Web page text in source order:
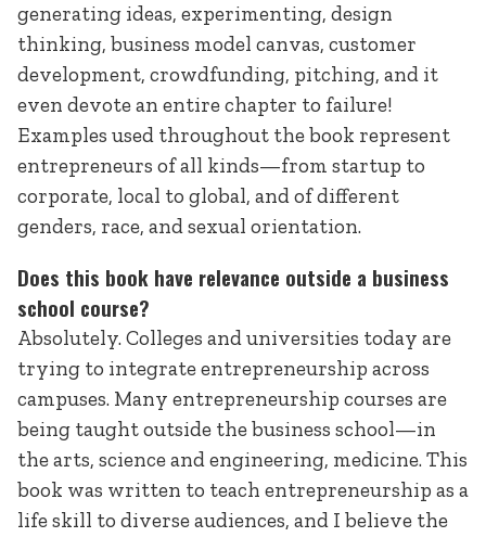
generating ideas, experimenting, design
thinking, business model canvas, customer
development, crowdfunding, pitching, and it
even devote an entire chapter to failure!
Examples used throughout the book represent
entrepreneurs of all kinds—from startup to
corporate, local to global, and of different
genders, race, and sexual orientation.
Does this book have relevance outside a business
school course?
Absolutely. Colleges and universities today are
trying to integrate entrepreneurship across
campuses. Many entrepreneurship courses are
being taught outside the business school—in
the arts, science and engineering, medicine. This
book was written to teach entrepreneurship as a
life skill to diverse audiences, and I believe the